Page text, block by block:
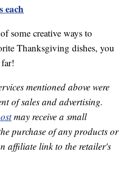
each
some creative ways to
Thanksgiving dishes, you
mentioned above were
of sales and advertising.
may receive a small
purchase of any products or
affiliate link to the retailer's